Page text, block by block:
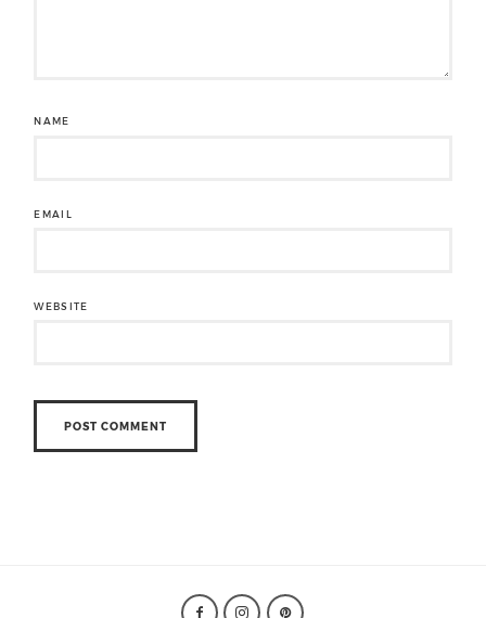
NAME
EMAIL
WEBSITE